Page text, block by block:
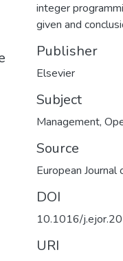
integer
given and
Publisher
Elsevier
Subject
Management,
Source
European
DOI
10.1016/
URI